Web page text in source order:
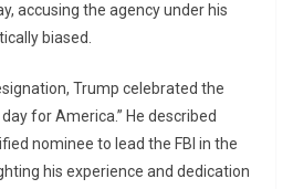
accusing the agency under his
biased.
Trump celebrated the
for America.” He described
nominee to lead the FBI in the
his experience and dedication